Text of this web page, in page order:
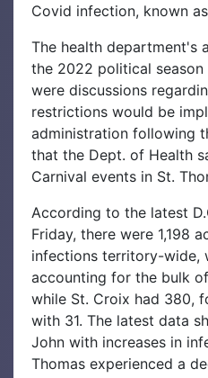
Covid infection, known
The health department's
the 2022 political
were discussions
restrictions would be
administration following
that the Dept. of Health
Carnival events in St.
According to the latest
Friday, there were 1,198
infections territory-wide,
accounting for the bulk
while St. Croix had 380,
with 31. The latest data
John with increases in
Thomas experienced a